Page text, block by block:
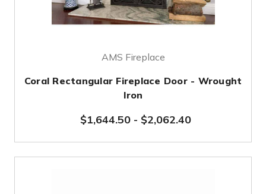
AMS Fireplace
Coral Rectangular Fireplace Door - Wrought
Iron
$1,644.50- $2,062.40